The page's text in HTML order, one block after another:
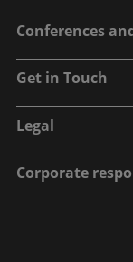
Conferences
Get in Touch
Legal
Corporate